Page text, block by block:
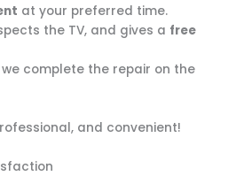
at your preferred time.
the TV, and gives a free
complete the repair on the
and convenient!